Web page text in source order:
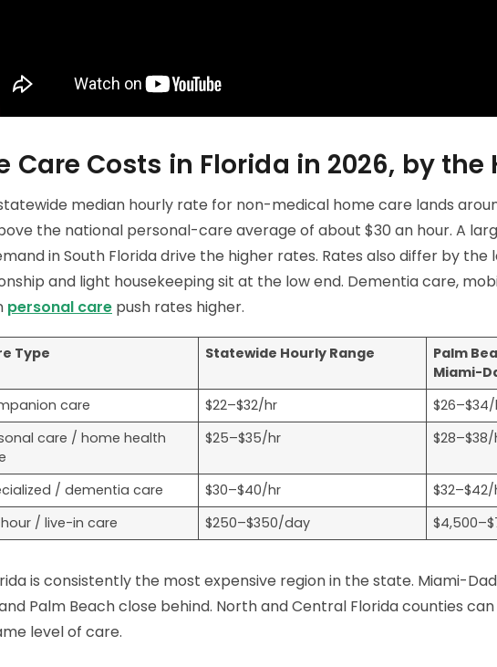
Care Costs in Florida in 2026, by the
median hourly rate for non-medical home care lands
the national personal-care average of about $30 an hour. A
in South Florida drive the higher rates. Rates also differ by the
and light housekeeping sit at the low end. Dementia care,
personal care push rates higher.
Type Statewide Hourly Range
Palm
Miami-
care
$22–$32/hr
care / home health
$25–$35/hr
/ dementia care $30–$40/hr
/ live-in care
$250–$350/day
is consistently the most expensive region in the state. Miami-
Palm Beach close behind. North and Central Florida counties
level of care.